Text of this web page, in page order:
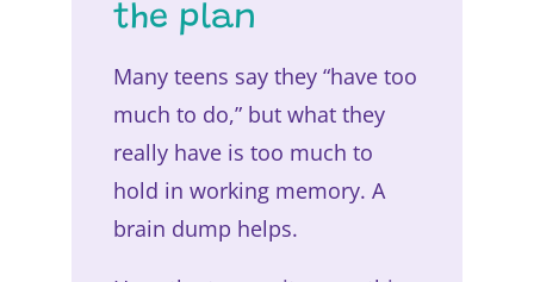
the plan
Many teens say they “have too
much to do,” but what they
really have is too much to
hold in working memory. A
brain dump helps.